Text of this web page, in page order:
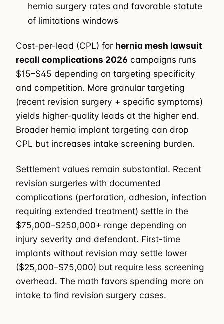
hernia surgery rates and favorable statute
of limitations windows
Cost-per-lead (CPL) for hernia mesh lawsuit
recall complications 2026 campaigns runs
$15–$45 depending on targeting specificity
and competition. More granular targeting
(recent revision surgery + specific symptoms)
yields higher-quality leads at the higher end.
Broader hernia implant targeting can drop
CPL but increases intake screening burden.
Settlement values remain substantial. Recent
revision surgeries with documented
complications (perforation, adhesion, infection
requiring extended treatment) settle in the
$75,000–$250,000+ range depending on
injury severity and defendant. First-time
implants without revision may settle lower
($25,000–$75,000) but require less screening
overhead. The math favors spending more on
intake to find revision surgery cases.